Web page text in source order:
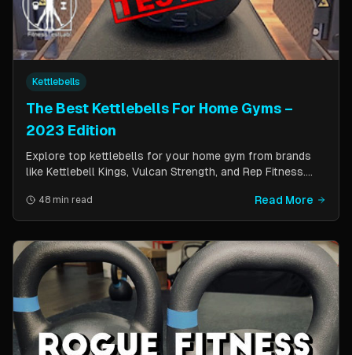
Kettlebells
The Best Kettlebells For Home Gyms –
2023 Edition
Explore top kettlebells for your home gym from brands
like Kettlebell Kings, Vulcan Strength, and Rep Fitness.
durable, versatile workout tools.
48 min read Read More